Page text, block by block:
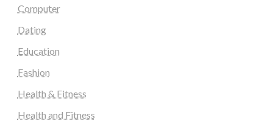
Computer
Dating
Education
Fashion
Health & Fitness
Health and Fitness